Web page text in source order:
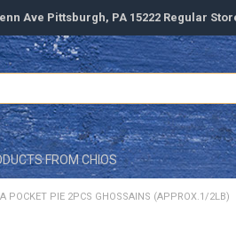
Ave Pittsburgh, PA 15222 Regular
FROM CHIOS
POCKET PIE 2PCS GHOSSAINS (APPROX.1/2LB)